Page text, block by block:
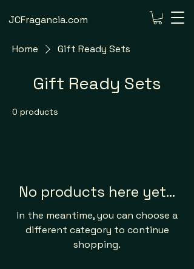
JCFragancia.com
Home Gift Ready Sets
Gift Ready Sets
0 products
No products here yet...
In the meantime, you can choose a
different category to continue
shopping.